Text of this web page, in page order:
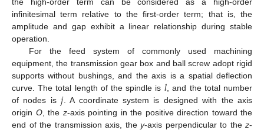
infinitesimal term relative to the first-order term; that is, the
amplitude and gap exhibit a linear relationship during stable
operation.
For the feed system of commonly used machining
equipment, the transmission gear box and ball screw adopt rigid
supports without bushings, and the axis is a spatial deflection
curve. The total length of the spindle is 𝑙 , and the total number
of nodes is𝑗. A coordinate system is designed with the axis
origin O, the z-axis pointing in the positive direction toward the
end of the transmission axis, the y-axis perpendicular to the z-